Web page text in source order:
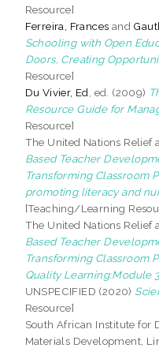
Resource]
Ferreira, Frances and
Schooling with Open
Doors, Creating
Resource]
Du Vivier, Ed , ed. (2009)
Resource Guide for
Resource]
The United Nations Relief
Based Teacher
Transforming Classroom
promoting literacy and
[Teaching/Learning
The United Nations Relief
Based Teacher
Transforming Classroom
Quality Learning:Module
UNSPECIFIED (2020)
Resource]
South African Institute for
Materials Development,